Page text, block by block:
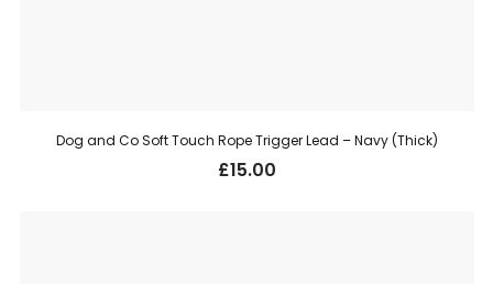
Dog and Co Soft Touch Rope Trigger Lead – Navy (Thick)
£15.00